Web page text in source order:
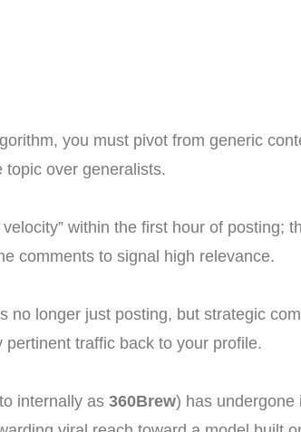
you must pivot from generic
topic over generalists.
within the first hour of posting;
comments to signal high relevance.
no longer just posting, but strategic
pertinent traffic back to your profile.
internally as 360Brew) has undergone